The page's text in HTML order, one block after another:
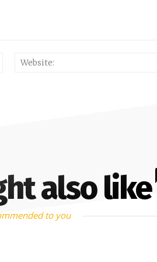
Email:*
also like
to you